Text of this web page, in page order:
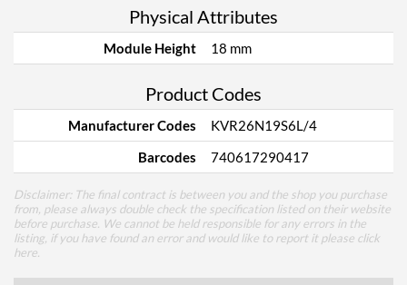
Physical Attributes
Module Height 18 mm
Product Codes
Manufacturer Codes
KVR26N19S6L/4
Barcodes
740617290417
Disclaimer: The final contract is between you and the shop you purchase
from, please always double check the specification listed on their website
before purchase. We cannot be held responsible for any errors in the
listing, if you have found an error and would like to report it please click
here